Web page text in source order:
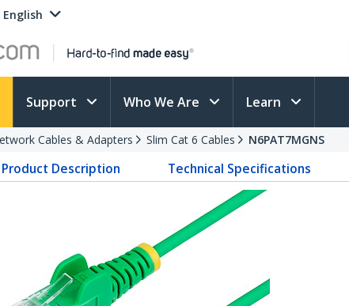
English
Support Who We Are Learn
Cables & Adapters Slim Cat 6 Cables N6PAT7MGNS
Product Description Technical Specifications